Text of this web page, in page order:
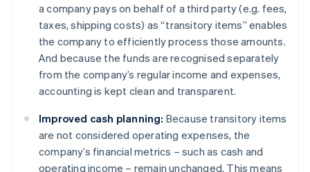
a company pays on behalf of a third party (e.g. fees,
taxes, shipping costs) as “transitory items” enables
the company to efficiently process those amounts.
And because the funds are recognised separately
from the company’s regular income and expenses,
accounting is kept clean and transparent.
Improved cash planning: Because transitory items
are not considered operating expenses, the
company’s financial metrics – such as cash and
operating income – remain unchanged. This means